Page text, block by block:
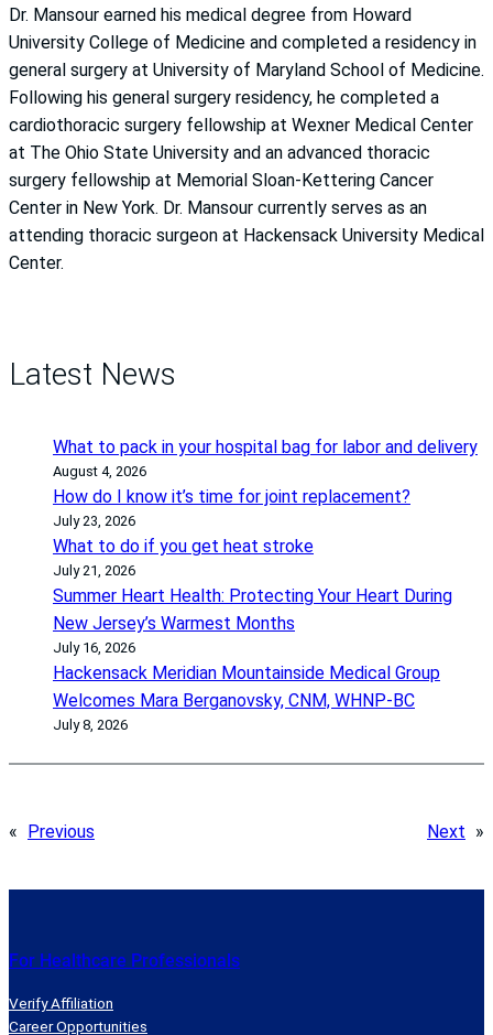
Dr. Mansour earned his medical degree from Howard
University College of Medicine and completed a residency in
general surgery at University of Maryland School of Medicine.
Following his general surgery residency, he completed a
cardiothoracic surgery fellowship at Wexner Medical Center
at The Ohio State University and an advanced thoracic
surgery fellowship at Memorial Sloan-Kettering Cancer
Center in New York. Dr. Mansour currently serves as an
attending thoracic surgeon at Hackensack University Medical
Center.
Latest News
What to pack in your hospital bag for labor and delivery
August 4, 2026
How do I know it’s time for joint replacement?
July 23, 2026
What to do if you get heat stroke
July 21, 2026
Summer Heart Health: Protecting Your Heart During
New Jersey’s Warmest Months
July 16, 2026
Hackensack Meridian Mountainside Medical Group
Welcomes Mara Berganovsky, CNM, WHNP-BC
July 8, 2026
« Previous Next »
For Healthcare Professionals
Verify Affiliation
Career Opportunities